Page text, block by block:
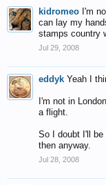
kidromeo I'm
can lay my
stamps country
Jul 29, 2008
eddyk Yeah I
I'm not in
a flight.
So I doubt I'll be
then anyway.
Jul 28, 2008